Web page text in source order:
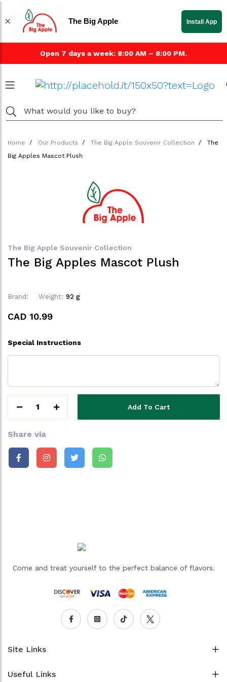
Open 7 days a week: 8:00 AM – 8:00 PM.
Home Our Products The Big Apple Souvenir Collection
The
Big Apples Mascot Plush
The Big Apple Souvenir Collection
The Big Apples Mascot Plush
Brand: Weight: 92 g
CAD 10.99
Special Instructions
1 Add To Cart
Share via
Come and treat yourself to the perfect balance of flavors.
Site Links
Useful Links
The Big Apple Install App